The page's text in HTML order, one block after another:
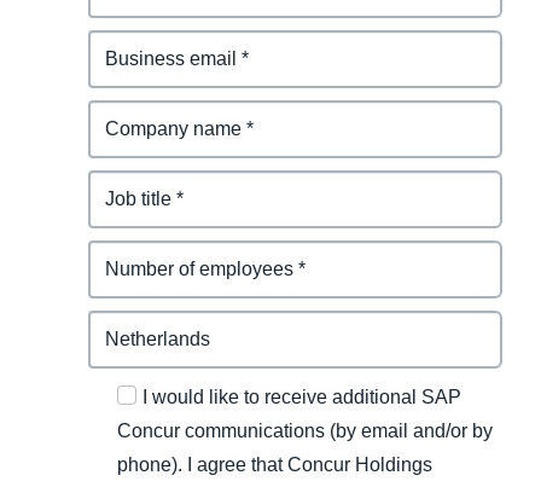
I would like to receive additional SAP
Concur communications (by email and/or by
phone). I agree that Concur Holdings